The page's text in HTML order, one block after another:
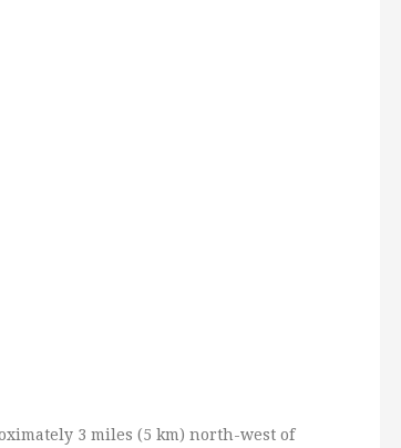
3 miles (5 km) north-west of